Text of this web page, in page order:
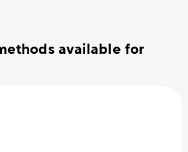
available for